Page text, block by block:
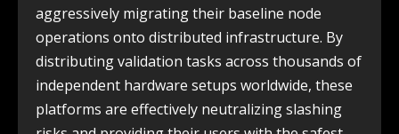
aggressively migrating their baseline node
operations onto distributed infrastructure. By
distributing validation tasks across thousands of
independent hardware setups worldwide, these
platforms are effectively neutralizing slashing